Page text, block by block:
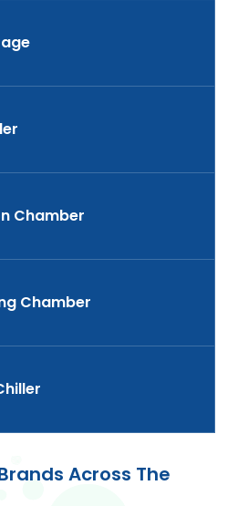
Chamber
Chamber
Across The